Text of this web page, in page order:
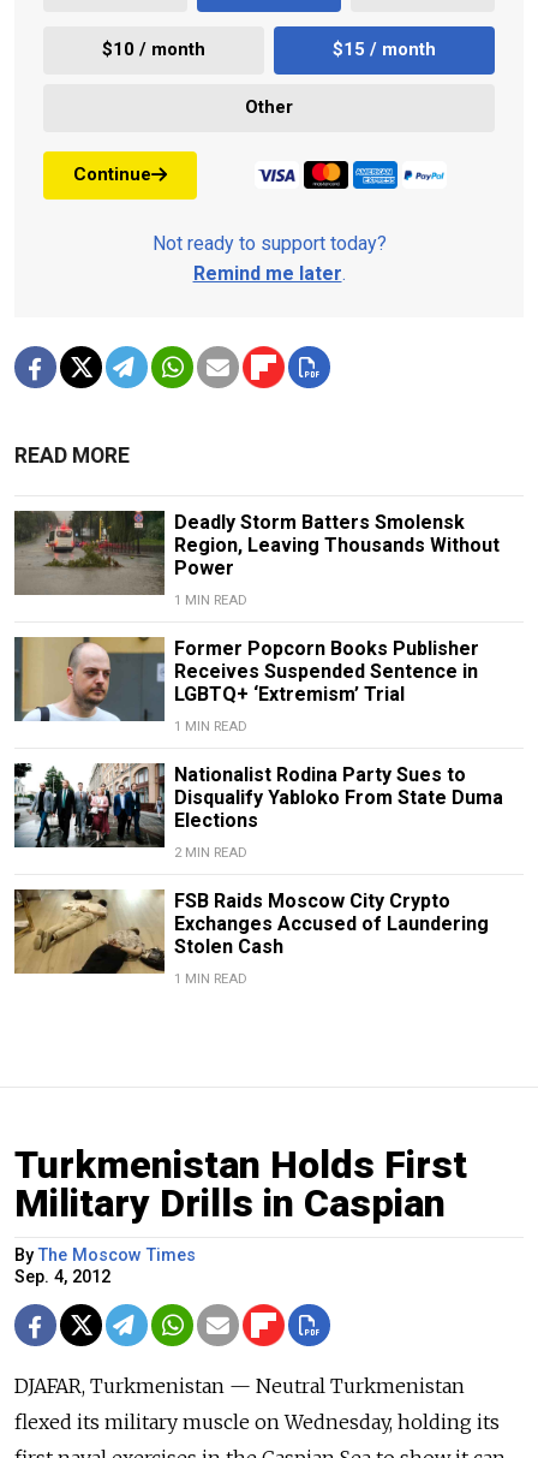
$10 / month $15 / month
Other
Continue
Not ready to support today?
Remind me later.
READ MORE
Deadly Storm Batters Smolensk
Region, Leaving Thousands Without
Power
1 MIN READ
Former Popcorn Books Publisher
Receives Suspended Sentence in
LGBTQ+ ‘Extremism’ Trial
1 MIN READ
Nationalist Rodina Party Sues to
Disqualify Yabloko From State Duma
Elections
2 MIN READ
FSB Raids Moscow City Crypto
Exchanges Accused of Laundering
Stolen Cash
1 MIN READ
Turkmenistan Holds First
Military Drills in Caspian
ByThe Moscow Times
Sep. 4, 2012
DJAFAR, Turkmenistan — Neutral Turkmenistan
flexed its military muscle on Wednesday, holding its